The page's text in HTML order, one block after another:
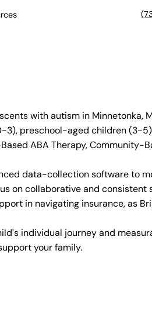
with autism in Minnetonka,
3), preschool-aged children (3-
ABA Therapy, Community-
data-collection software to
on collaborative and consistent
in navigating insurance, as
individual journey and
your family.